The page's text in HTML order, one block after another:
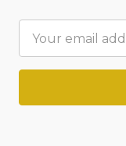
Address